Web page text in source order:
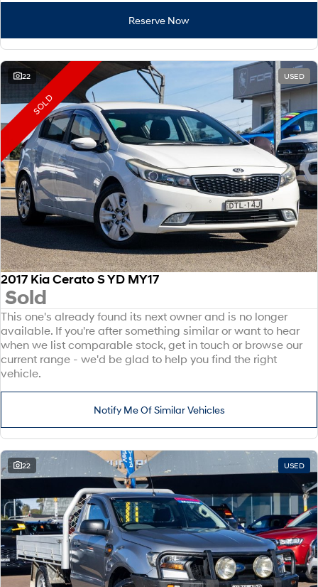
Reserve Now
22 USED
SOLD
2017 Kia Cerato S YD MY17
Sold
This one's already found its next owner and is no longer
available. If you're after something similar or want to hear
when we list comparable stock, get in touch or browse our
current range - we'd be glad to help you find the right
vehicle.
Notify Me Of Similar Vehicles
22 USED